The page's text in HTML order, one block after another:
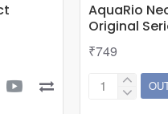
AquaRio
Original
₹749
AquaRio